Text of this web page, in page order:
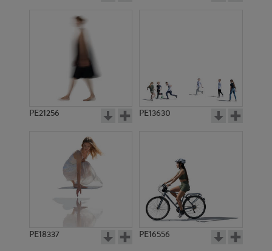
PE21256 PE13630
PE18337 PE16556